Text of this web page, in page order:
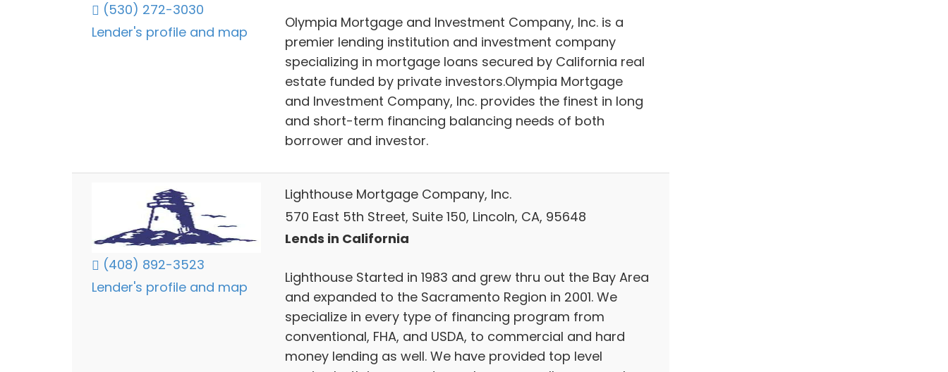
(530) 272-3030
Lender's profile and map
Olympia Mortgage and Investment Company, Inc. is a
premier lending institution and investment company
specializing in mortgage loans secured by California real
estate funded by private investors.Olympia Mortgage
and Investment Company, Inc. provides the finest in long
and short-term financing balancing needs of both
borrower and investor.
(408) 892-3523
Lender's profile and map
Lighthouse Mortgage Company, Inc.
570 East 5th Street, Suite 150, Lincoln, CA, 95648
Lends in California
Lighthouse Started in 1983 and grew thru out the Bay Area
and expanded to the Sacramento Region in 2001. We
specialize in every type of financing program from
conventional, FHA, and USDA, to commercial and hard
money lending as well. We have provided top level